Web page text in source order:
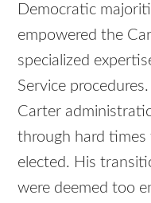
Democratic
empowered the
specialized
Service
Carter
through hard times
elected. His
were deemed too